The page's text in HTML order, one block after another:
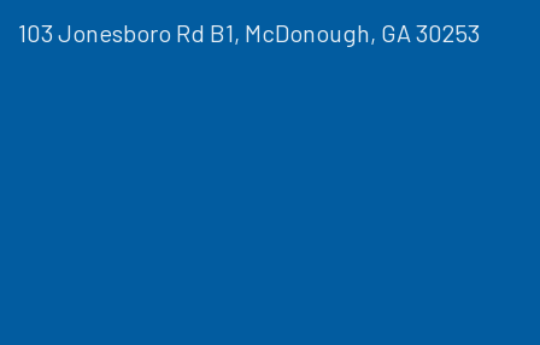
103 Jonesboro Rd B1, McDonough, GA 30253